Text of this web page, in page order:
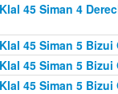
45 Siman 4
45 Siman 5
45 Siman 5
45 Siman 5